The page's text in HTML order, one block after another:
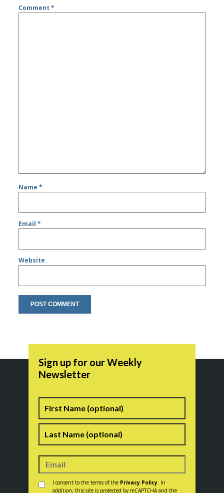
Comment*
Name*
Email*
Website
Sign up for our Weekly
Newsletter
Name
Consent *
I consent to the terms of the Privacy Policy . In
addition, this site is protected by reCAPTCHA and the